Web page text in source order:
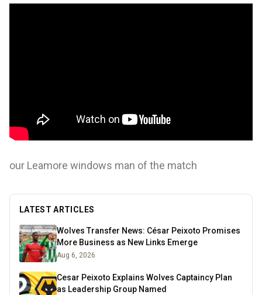
our Leamore windows man of the match
LATEST ARTICLES
Wolves Transfer News: César Peixoto Promises
More Business as New Links Emerge
Aug 6, 2026
Cesar Peixoto Explains Wolves Captaincy Plan
as Leadership Group Named